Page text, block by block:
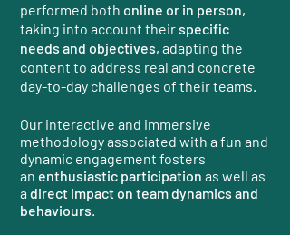
performed both online or in person,
taking into account their specific
needs and objectives, adapting the
content to address real and concrete
day-to-day challenges of their teams.
Our interactive and immersive
methodology associated with a fun and
dynamic engagement fosters
an enthusiastic participation as well as
adirect impact on team dynamics and
behaviours.